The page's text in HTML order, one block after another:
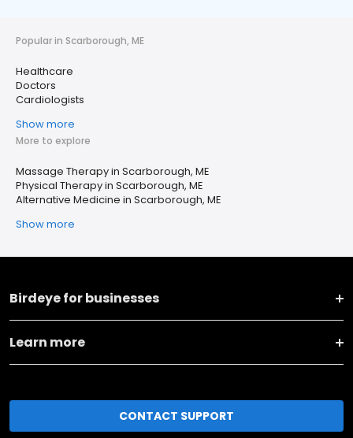
Popular in Scarborough, ME
Healthcare
Doctors
Cardiologists
Show more
More to explore
Massage Therapy in Scarborough, ME
Physical Therapy in Scarborough, ME
Alternative Medicine in Scarborough, ME
Show more
Birdeye for businesses
Learn more
CONTACT SUPPORT